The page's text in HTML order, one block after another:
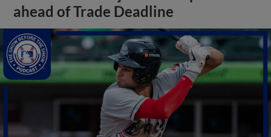
ahead of Trade Deadline